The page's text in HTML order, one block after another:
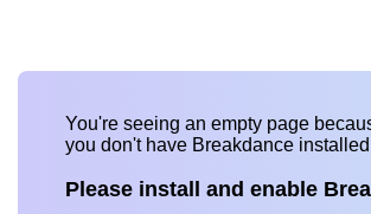
You're seeing an empty page
you don't have Breakdance
Please install and enable